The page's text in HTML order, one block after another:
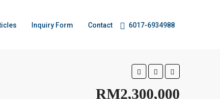
Inquiry Form Contact 6017-6934988
RM2,300,000